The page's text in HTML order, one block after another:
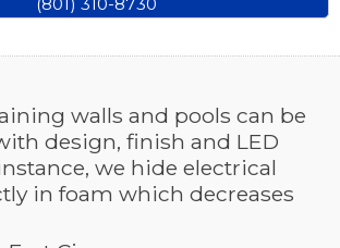
walls and pools can be
design, finish and LED
we hide electrical
in foam which decreases